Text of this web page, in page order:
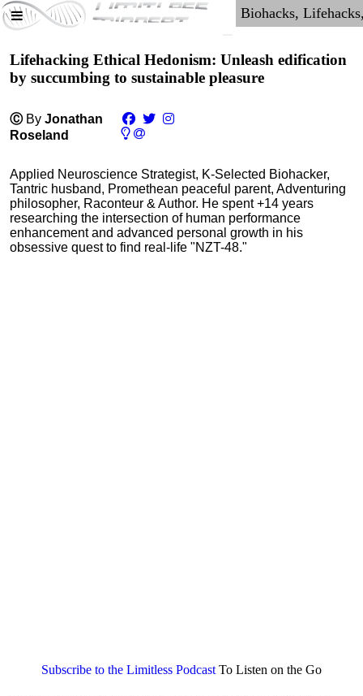
Lifehacking Ethical Hedonism: Unleash edification
by succumbing to sustainable pleasure
Ⓒ By Jonathan
Roseland
Applied Neuroscience Strategist, K-Selected Biohacker,
Tantric husband, Promethean peaceful parent, Adventuring
philosopher, Raconteur & Author. He spent +14 years
researching the intersection of human performance
enhancement and advanced personal growth in his
obsessive quest to find real-life "NZT-48."
Subscribe to the Limitless Podcast To Listen on the Go